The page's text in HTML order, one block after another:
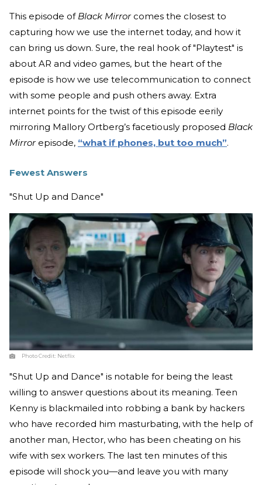
This episode of Black Mirror comes the closest to
capturing how we use the internet today, and how it
can bring us down. Sure, the real hook of "Playtest" is
about AR and video games, but the heart of the
episode is how we use telecommunication to connect
with some people and push others away. Extra
internet points for the twist of this episode eerily
mirroring Mallory Ortberg’s facetiously proposed Black
Mirrorepisode, “what if phones, but too much”.
Fewest Answers
"Shut Up and Dance"
Photo Credit: Netflix
"Shut Up and Dance" is notable for being the least
willing to answer questions about its meaning. Teen
Kenny is blackmailed into robbing a bank by hackers
who have recorded him masturbating, with the help of
another man, Hector, who has been cheating on his
wife with sex workers. The last ten minutes of this
episode will shock you—and leave you with many